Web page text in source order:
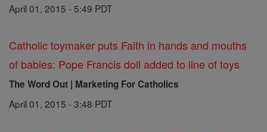
April 01, 2015 - 5:49 PDT
Catholic toymaker puts Faith in hands and mouths
of babies: Pope Francis doll added to line of toys
The Word Out | Marketing For Catholics
April 01, 2015 - 3:48 PDT